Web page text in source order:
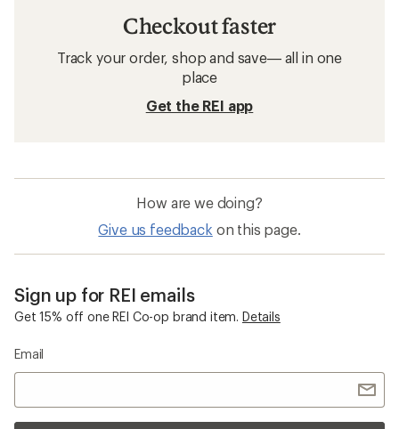
Checkout faster
Track your order, shop and save— all in one
place
Get the REI app
How are we doing?
Give us feedback on this page.
Sign up for REI emails
Get 15% off one REI Co-op brand item. Details
Email